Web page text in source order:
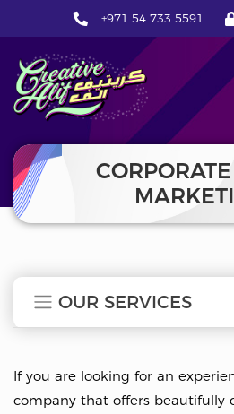
+971 54 733 5591
OUR SERVICES
If you are looking for an
company that offers beautifully